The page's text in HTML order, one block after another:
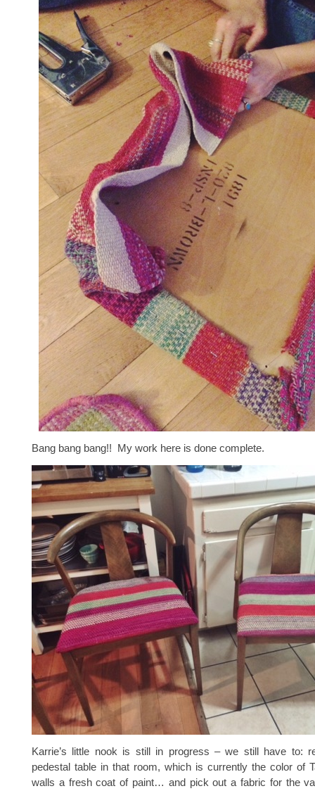
Bang bang bang!! My work here is done complete.
Karrie’s little nook is still in progress – we still have to:
pedestal table in that room, which is currently the color of
walls a fresh coat of paint… and pick out a fabric for the